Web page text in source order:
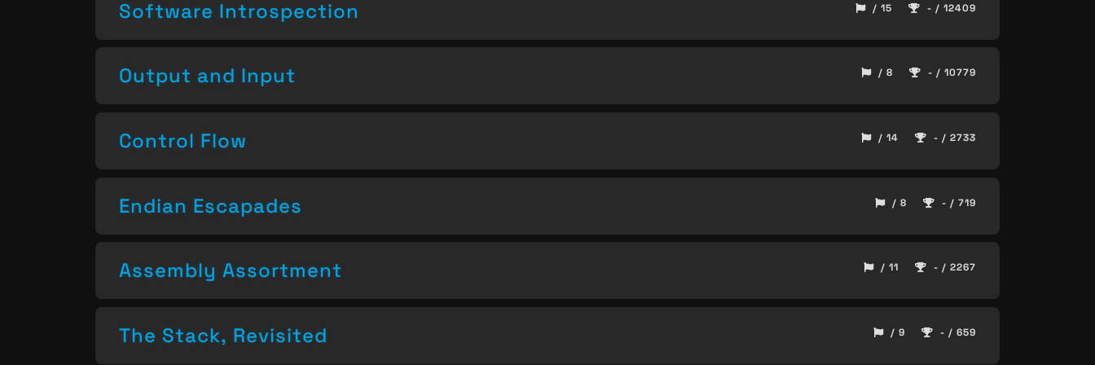
Software Introspection / 15 - / 12409
Output and Input / 8 - / 10779
Control Flow / 14 - / 2733
Endian Escapades / 8 - / 719
Assembly Assortment / 11 - / 2267
The Stack, Revisited / 9 - / 659